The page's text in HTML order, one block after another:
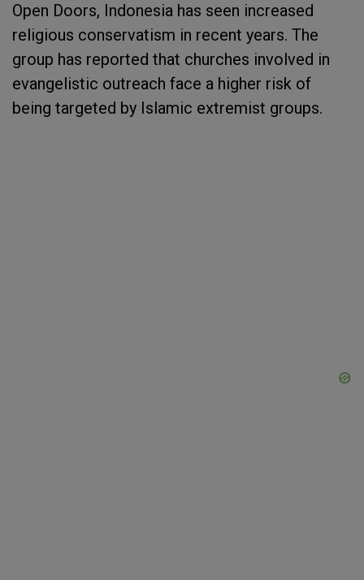
Open Doors, Indonesia has seen increased
religious conservatism in recent years. The
group has reported that churches involved in
evangelistic outreach face a higher risk of
being targeted by Islamic extremist groups.